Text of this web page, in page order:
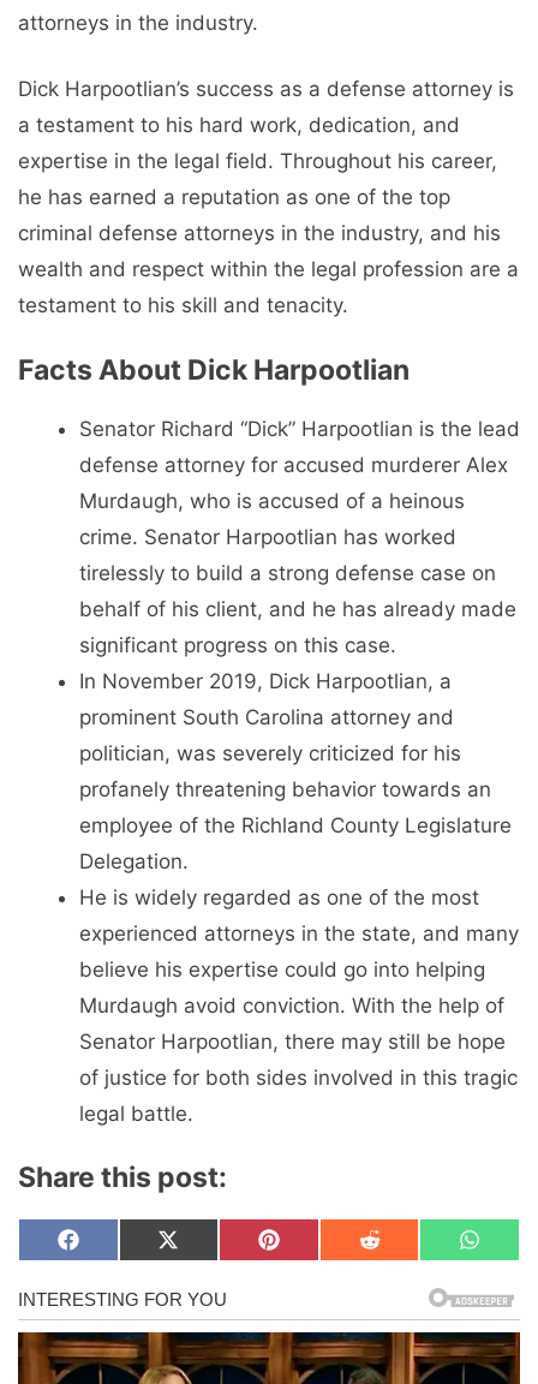
attorneys in the industry.
Dick Harpootlian’s success as a defense attorney is
a testament to his hard work, dedication, and
expertise in the legal field. Throughout his career,
he has earned a reputation as one of the top
criminal defense attorneys in the industry, and his
wealth and respect within the legal profession are a
testament to his skill and tenacity.
Facts About Dick Harpootlian
Senator Richard “Dick” Harpootlian is the lead
defense attorney for accused murderer Alex
Murdaugh, who is accused of a heinous
crime. Senator Harpootlian has worked
tirelessly to build a strong defense case on
behalf of his client, and he has already made
significant progress on this case.
In November 2019, Dick Harpootlian, a
prominent South Carolina attorney and
politician, was severely criticized for his
profanely threatening behavior towards an
employee of the Richland County Legislature
Delegation.
He is widely regarded as one of the most
experienced attorneys in the state, and many
believe his expertise could go into helping
Murdaugh avoid conviction. With the help of
Senator Harpootlian, there may still be hope
of justice for both sides involved in this tragic
legal battle.
Share this post:
Share
on
F
c
e
b
o
o
Share
on
X
T
w
i
t
t
Share
on
P
e
r
Share
on
R
i
t
Share
on
W
a
t
s
A
p